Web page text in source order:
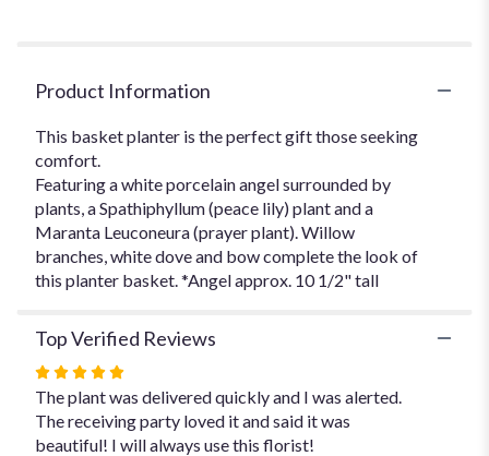
Product Information
This basket planter is the perfect gift those seeking
comfort.
Featuring a white porcelain angel surrounded by
plants, a Spathiphyllum (peace lily) plant and a
Maranta Leuconeura (prayer plant). Willow
branches, white dove and bow complete the look of
this planter basket. *Angel approx. 10 1/2" tall
Top Verified Reviews
Rated
5
out
of
The plant was delivered quickly and I was alerted.
The receiving party loved it and said it was
beautiful! I will always use this florist!